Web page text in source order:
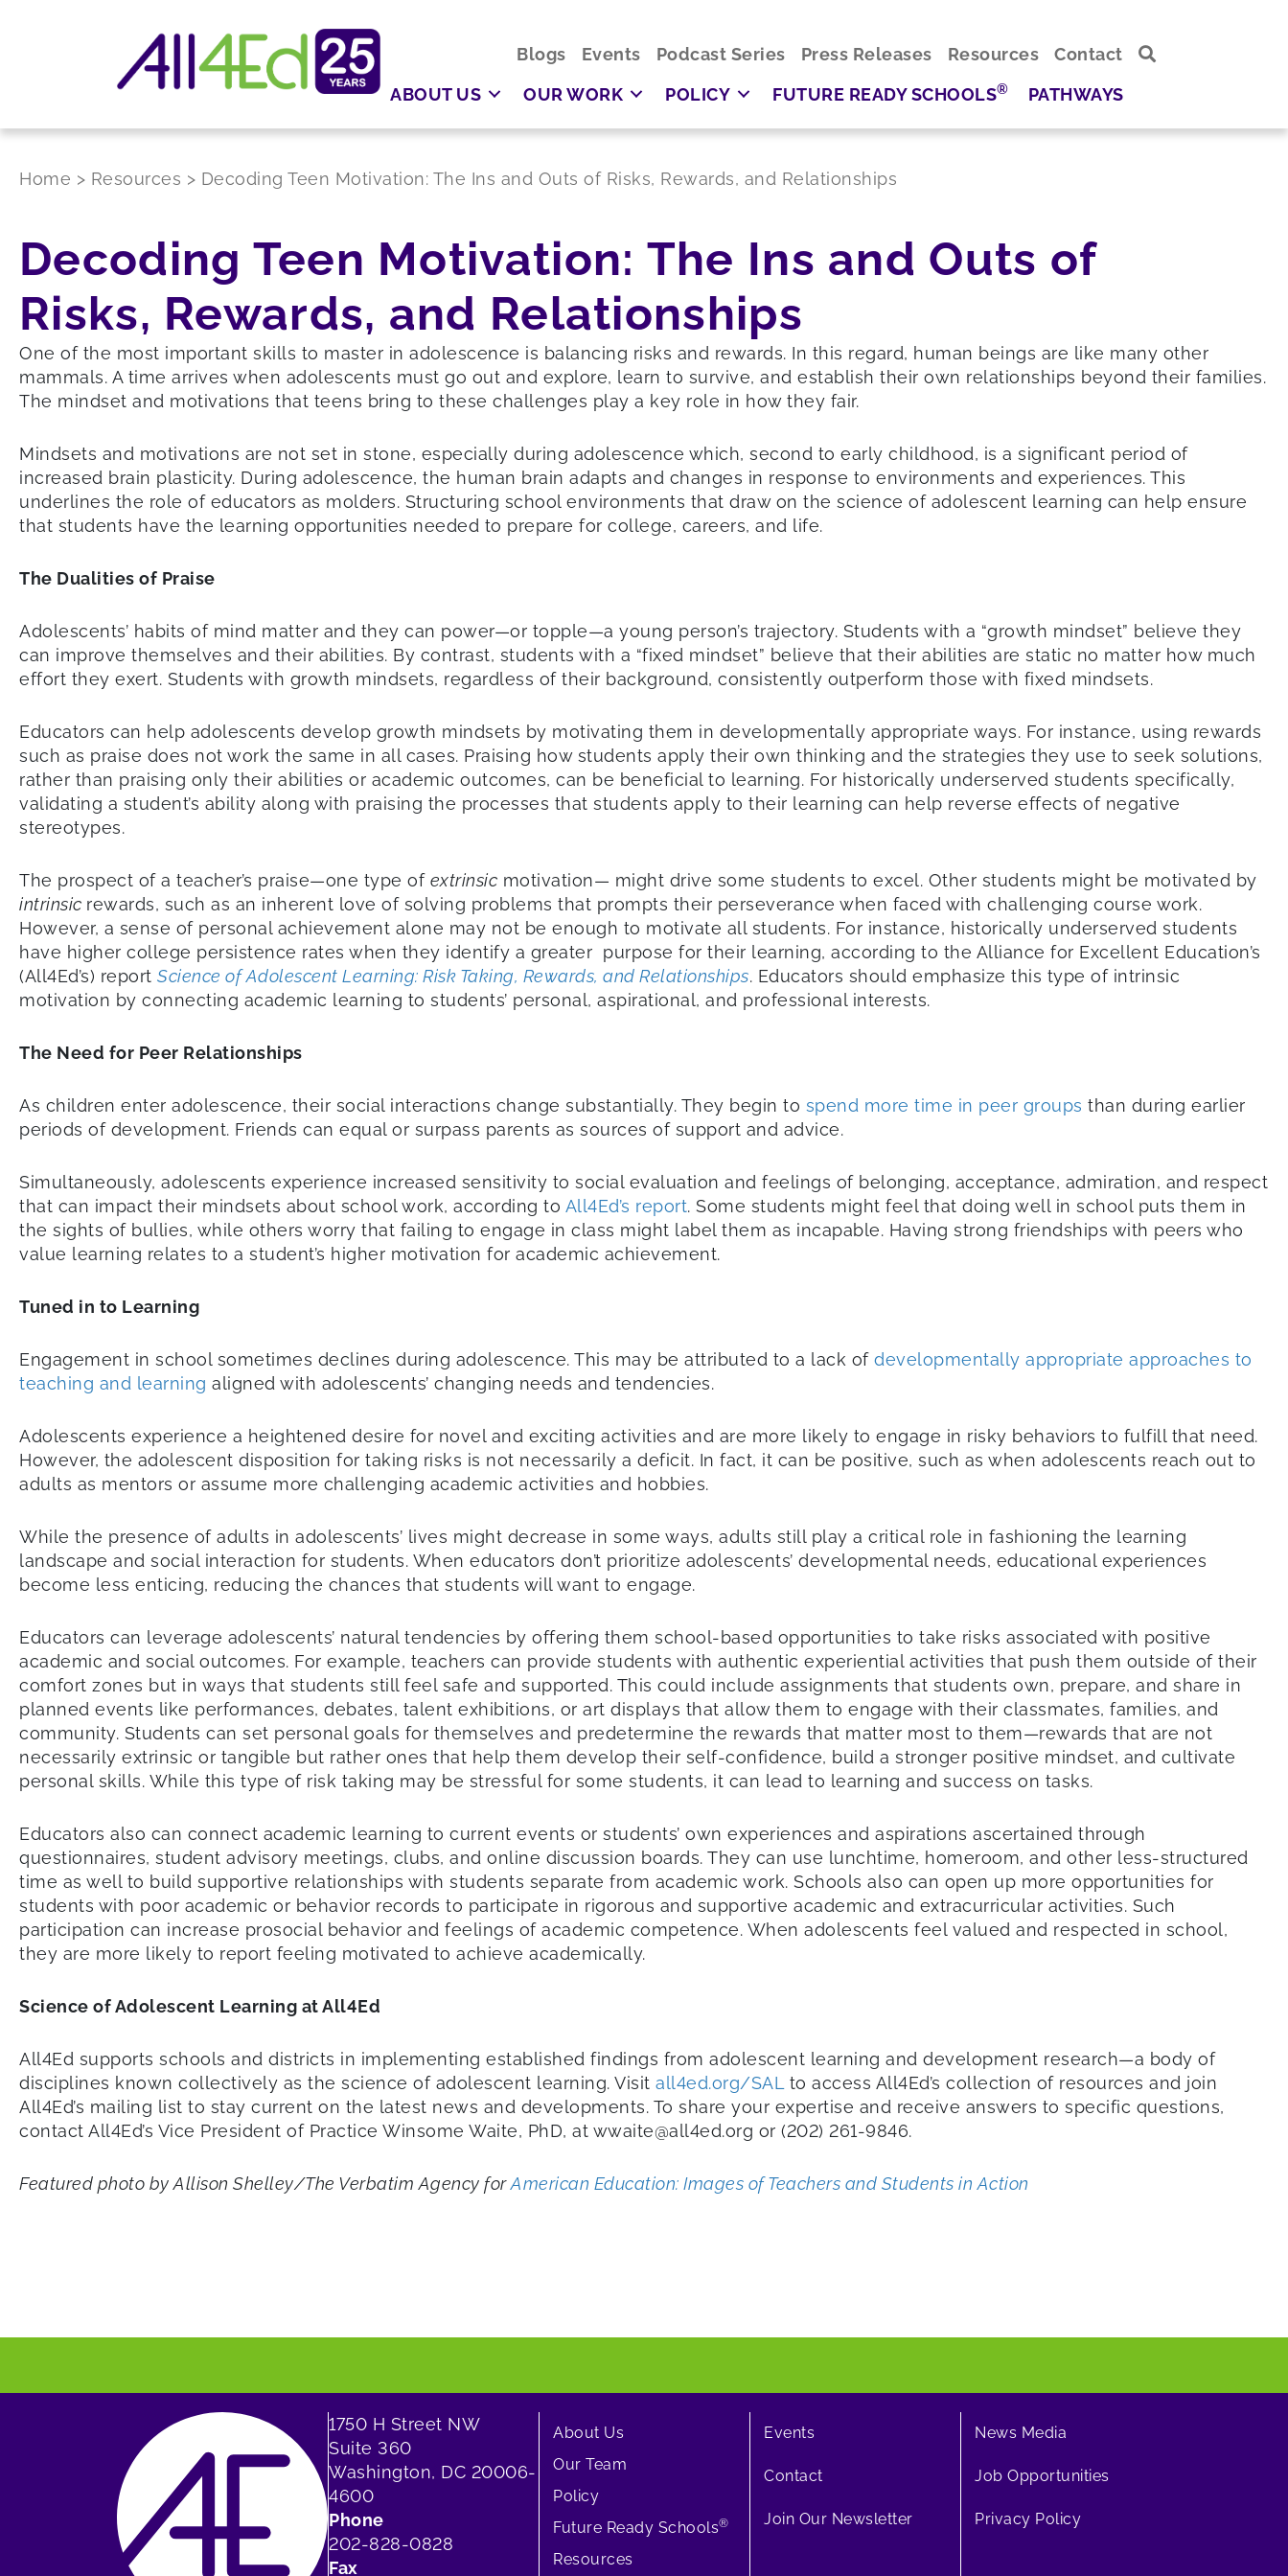
Blogs Events Podcast Series Press Releases Resources
Contact
ABOUT US
OUR WORK POLICY FUTURE READY SCHOOLS® PATHWAYS
Home > Resources > Decoding Teen Motivation: The Ins and Outs of Risks, Rewards, and Relationships
Decoding Teen Motivation: The Ins and Outs of
Risks, Rewards, and Relationships
One of the most important skills to master in adolescence is balancing risks and rewards. In this regard, human beings are like many other
mammals. A time arrives when adolescents must go out and explore, learn to survive, and establish their own relationships beyond their families.
The mindset and motivations that teens bring to these challenges play a key role in how they fair.
Mindsets and motivations are not set in stone, especially during adolescence which, second to early childhood, is a significant period of
increased brain plasticity. During adolescence, the human brain adapts and changes in response to environments and experiences. This
underlines the role of educators as molders. Structuring school environments that draw on the science of adolescent learning can help ensure
that students have the learning opportunities needed to prepare for college, careers, and life.
The Dualities of Praise
Adolescents’ habits of mind matter and they can power—or topple—a young person’s trajectory. Students with a “growth mindset” believe they
can improve themselves and their abilities. By contrast, students with a “fixed mindset” believe that their abilities are static no matter how much
effort they exert. Students with growth mindsets, regardless of their background, consistently outperform those with fixed mindsets.
Educators can help adolescents develop growth mindsets by motivating them in developmentally appropriate ways. For instance, using rewards
such as praise does not work the same in all cases. Praising how students apply their own thinking and the strategies they use to seek solutions,
rather than praising only their abilities or academic outcomes, can be beneficial to learning. For historically underserved students specifically,
validating a student’s ability along with praising the processes that students apply to their learning can help reverse effects of negative
stereotypes.
The prospect of a teacher’s praise—one type of extrinsic motivation— might drive some students to excel. Other students might be motivated by
intrinsic rewards, such as an inherent love of solving problems that prompts their perseverance when faced with challenging course work.
However, a sense of personal achievement alone may not be enough to motivate all students. For instance, historically underserved students
have higher college persistence rates when they identify a greater purpose for their learning, according to the Alliance for Excellent Education’s
(All4Ed’s) report Science of Adolescent Learning: Risk Taking, Rewards, and Relationships. Educators should emphasize this type of intrinsic
motivation by connecting academic learning to students’ personal, aspirational, and professional interests.
The Need for Peer Relationships
As children enter adolescence, their social interactions change substantially. They begin to spend more time in peer groups than during earlier
periods of development. Friends can equal or surpass parents as sources of support and advice.
Simultaneously, adolescents experience increased sensitivity to social evaluation and feelings of belonging, acceptance, admiration, and respect
that can impact their mindsets about school work, according to All4Ed’s report. Some students might feel that doing well in school puts them in
the sights of bullies, while others worry that failing to engage in class might label them as incapable. Having strong friendships with peers who
value learning relates to a student’s higher motivation for academic achievement.
Tuned in to Learning
Engagement in school sometimes declines during adolescence. This may be attributed to a lack of developmentally appropriate approaches to
teaching and learning aligned with adolescents’ changing needs and tendencies.
Adolescents experience a heightened desire for novel and exciting activities and are more likely to engage in risky behaviors to fulfill that need.
However, the adolescent disposition for taking risks is not necessarily a deficit. In fact, it can be positive, such as when adolescents reach out to
adults as mentors or assume more challenging academic activities and hobbies.
While the presence of adults in adolescents’ lives might decrease in some ways, adults still play a critical role in fashioning the learning
landscape and social interaction for students. When educators don’t prioritize adolescents’ developmental needs, educational experiences
become less enticing, reducing the chances that students will want to engage.
Educators can leverage adolescents’ natural tendencies by offering them school-based opportunities to take risks associated with positive
academic and social outcomes. For example, teachers can provide students with authentic experiential activities that push them outside of their
comfort zones but in ways that students still feel safe and supported. This could include assignments that students own, prepare, and share in
planned events like performances, debates, talent exhibitions, or art displays that allow them to engage with their classmates, families, and
community. Students can set personal goals for themselves and predetermine the rewards that matter most to them—rewards that are not
necessarily extrinsic or tangible but rather ones that help them develop their self-confidence, build a stronger positive mindset, and cultivate
personal skills. While this type of risk taking may be stressful for some students, it can lead to learning and success on tasks.
Educators also can connect academic learning to current events or students’ own experiences and aspirations ascertained through
questionnaires, student advisory meetings, clubs, and online discussion boards. They can use lunchtime, homeroom, and other less-structured
time as well to build supportive relationships with students separate from academic work. Schools also can open up more opportunities for
students with poor academic or behavior records to participate in rigorous and supportive academic and extracurricular activities. Such
participation can increase prosocial behavior and feelings of academic competence. When adolescents feel valued and respected in school,
they are more likely to report feeling motivated to achieve academically.
Science of Adolescent Learning at All4Ed
All4Ed supports schools and districts in implementing established findings from adolescent learning and development research—a body of
disciplines known collectively as the science of adolescent learning. Visit all4ed.org/SAL to access All4Ed’s collection of resources and join
All4Ed’s mailing list to stay current on the latest news and developments. To share your expertise and receive answers to specific questions,
contact All4Ed’s Vice President of Practice Winsome Waite, PhD, at wwaite@all4ed.org or (202) 261-9846.
Featured photo by Allison Shelley/The Verbatim Agency forAmerican Education: Images of Teachers and Students in Action
1750 H Street NW
Suite 360
Washington, DC 20006-
4600
Phone
202-828-0828
Fax
About Us
Our Team
Policy
Future Ready Schools®
Resources
Events
Contact
Join Our Newsletter
News Media
Job Opportunities
Privacy Policy